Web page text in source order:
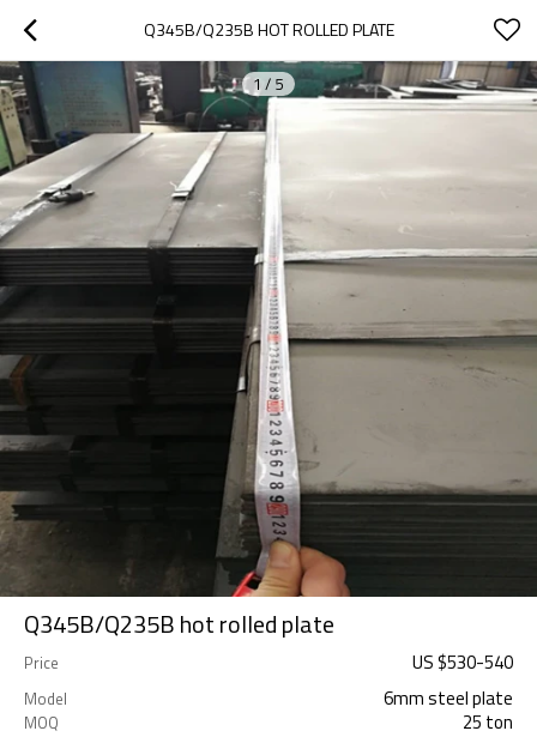
Q345B/Q235B HOT ROLLED PLATE
1 / 5
Q345B/Q235B hot rolled plate
Price US $530-540
Model 6mm steel plate
MOQ 25 ton